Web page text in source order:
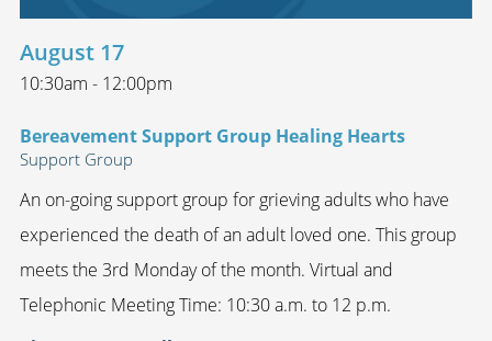
August 17
10:30am - 12:00pm
Bereavement Support Group Healing Hearts
Support Group
An on-going support group for grieving adults who have
experienced the death of an adult loved one. This group
meets the 3rd Monday of the month. Virtual and
Telephonic Meeting Time: 10:30 a.m. to 12 p.m.